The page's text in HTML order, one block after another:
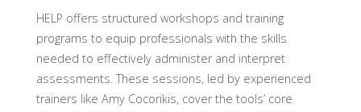
HELP offers structured workshops and training
programs to equip professionals with the skills
needed to effectively administer and interpret
assessments. These sessions, led by experienced
trainers like Amy Cocorikis, cover the tools’ core